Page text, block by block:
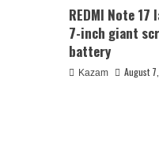
REDMI Note
7-inch giant
battery
Kazam August